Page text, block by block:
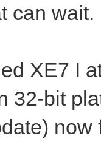
can wait.
XE7 I
32-bit